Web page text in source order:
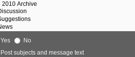
Yes
No
Post subjects and message text